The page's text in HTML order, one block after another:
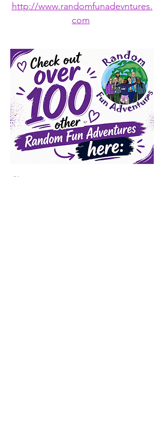
http://www.randomfunadevntures.
com